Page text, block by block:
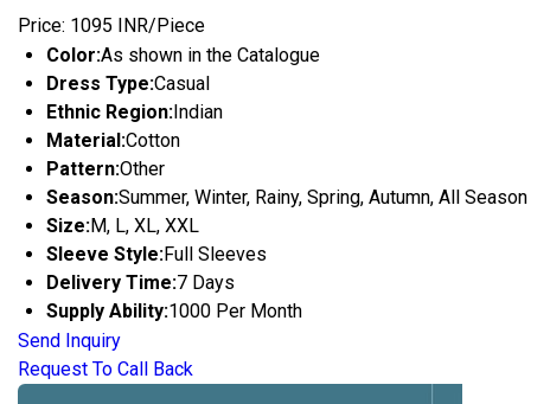
Price: 1095 INR/Piece
Color:As shown in the Catalogue
Dress Type:Casual
Ethnic Region: Indian
Material:Cotton
Pattern:Other
Season:Summer, Winter, Rainy, Spring, Autumn, All Season
Size:M, L, XL, XXL
Sleeve Style:Full Sleeves
Delivery Time:7 Days
Supply Ability:1000 Per Month
Send Inquiry
Request To Call Back